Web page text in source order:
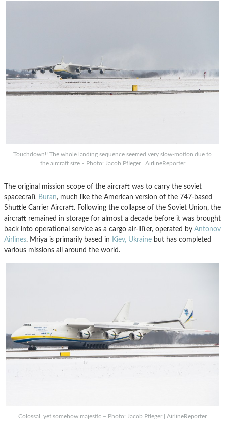
Touchdown!! The whole landing sequence seemed very slow-motion due to
the aircraft size – Photo: Jacob Pfleger | AirlineReporter
The original mission scope of the aircraft was to carry the soviet
spacecraft Buran, much like the American version of the 747-based
Shuttle Carrier Aircraft. Following the collapse of the Soviet Union, the
aircraft remained in storage for almost a decade before it was brought
back into operational service as a cargo air-lifter, operated by Antonov
Airlines. Mriya is primarily based in Kiev, Ukraine but has completed
various missions all around the world.
Colossal, yet somehow majestic – Photo: Jacob Pfleger | AirlineReporter